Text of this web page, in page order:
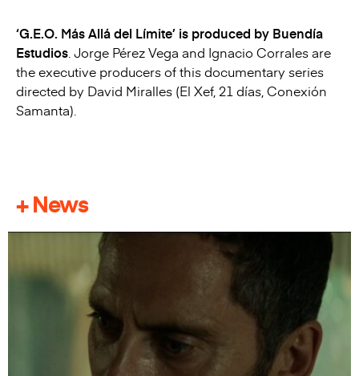
‘G.E.O. Más Allá del Límite’ is produced by Buendía
Estudios . Jorge Pérez Vega and Ignacio Corrales are
the executive producers of this documentary series
directed by David Miralles (El Xef, 21 días, Conexión
Samanta).
+ News